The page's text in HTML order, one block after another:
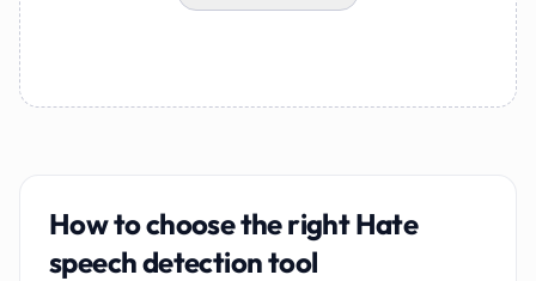
How to choose the rightHate
speech detectiontool